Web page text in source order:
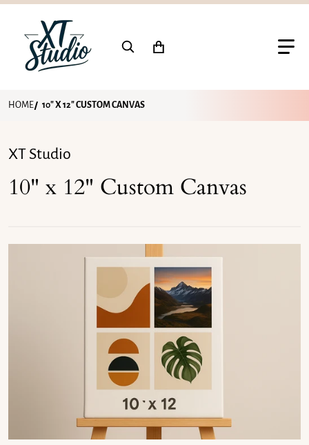
HOME 10" X 12" CUSTOM CANVAS
OPEN MEDIA 1 IN GALLERY VIEW
XT Studio
10" x 12" Custom Canvas